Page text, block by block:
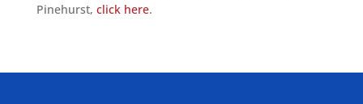
Pinehurst, click here.